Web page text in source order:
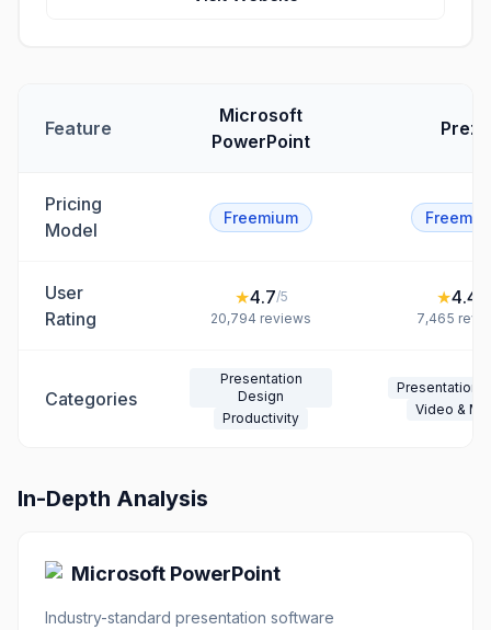
Feature
Microsoft
PowerPoint
Prezi
Pricing
Model
Freemium
User
Rating
★4.7/5
20,794 reviews
★4.4
7,465
Categories
Presentation
Design
Productivity
Presentation
Video &
In-Depth Analysis
Microsoft PowerPoint
Industry-standard presentation software